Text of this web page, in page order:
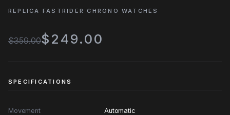
REPLICA FASTRIDER CHRONO WATCHES
$359.00$249.00
SPECIFICATIONS
Movement Automatic